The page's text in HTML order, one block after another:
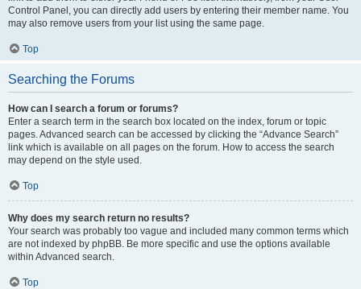
Control Panel, you can directly add users by entering their member name. You
may also remove users from your list using the same page.
Top
Searching the Forums
How can I search a forum or forums?
Enter a search term in the search box located on the index, forum or topic
pages. Advanced search can be accessed by clicking the “Advance Search”
link which is available on all pages on the forum. How to access the search
may depend on the style used.
Top
Why does my search return no results?
Your search was probably too vague and included many common terms which
are not indexed by phpBB. Be more specific and use the options available
within Advanced search.
Top